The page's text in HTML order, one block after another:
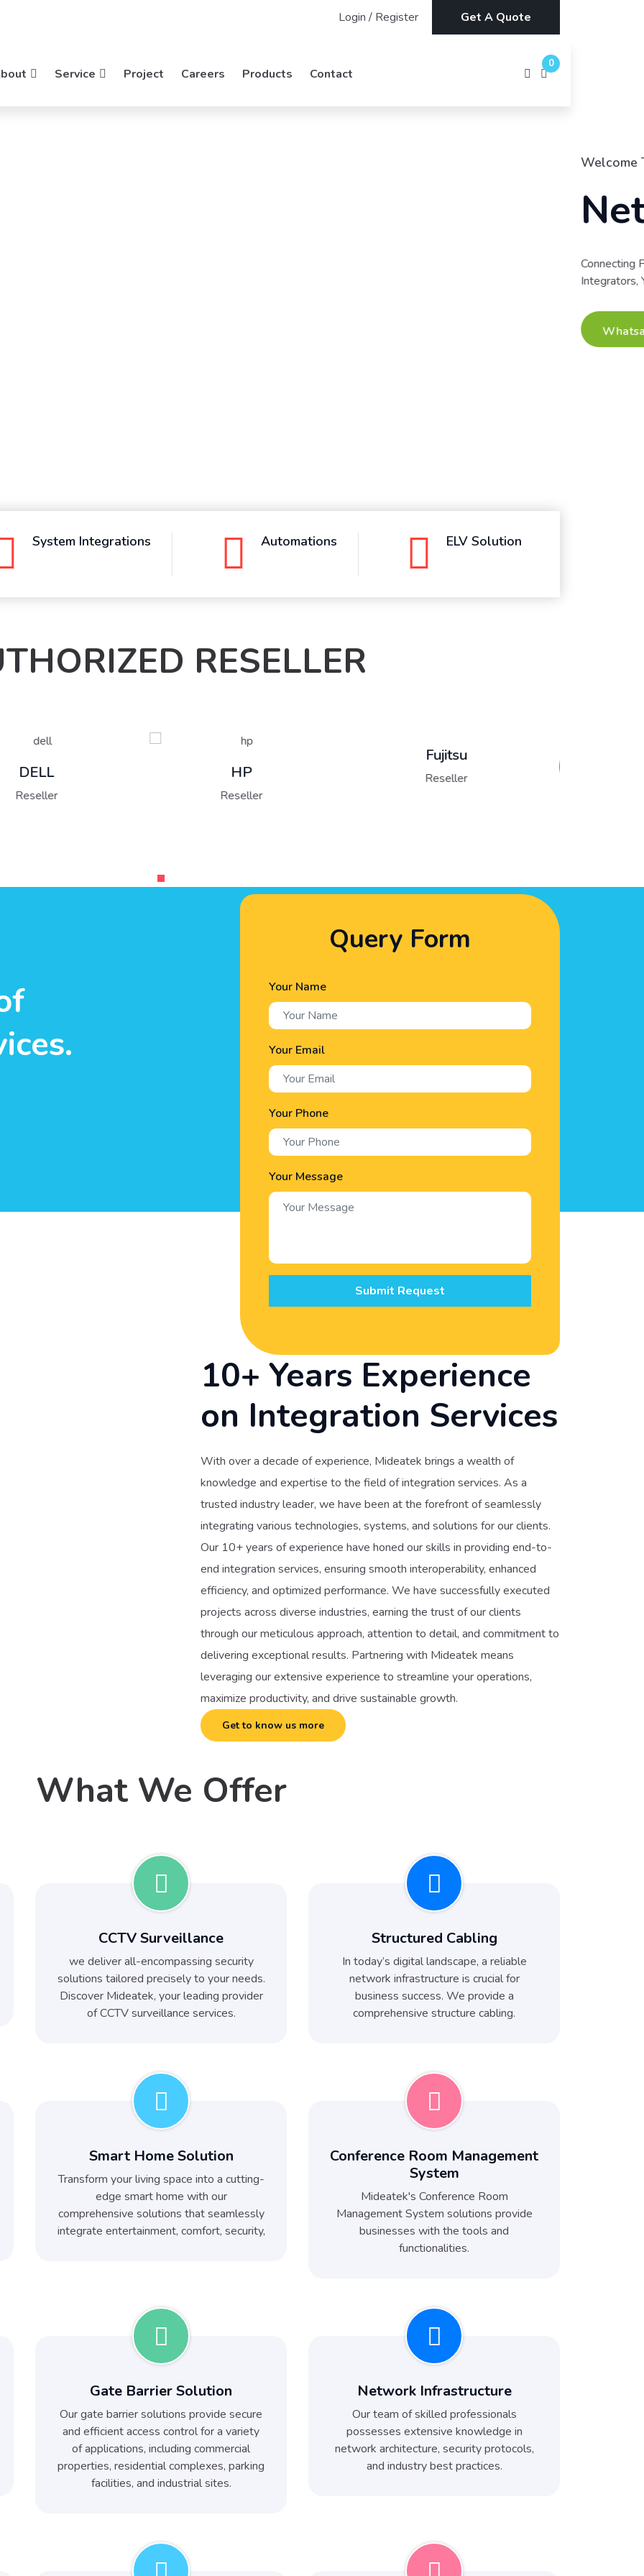
Login / Register Get A Quote
Service Project Careers Products Contact
0
Empowering Networks. Mideatek System
System Integrations Automations ELV Solution
RESELLER
Query Form
Your Name
Your Email
Your Phone
Your Message
Submit Request
10+ Years Experience
on Integration Services
With over a decade of experience, Mideatek brings a wealth of
knowledge and expertise to the field of integration services. As a
trusted industry leader, we have been at the forefront of seamlessly
integrating various technologies, systems, and solutions for our clients.
Our 10+ years of experience have honed our skills in providing end-to-
end integration services, ensuring smooth interoperability, enhanced
efficiency, and optimized performance. We have successfully executed
projects across diverse industries, earning the trust of our clients
through our meticulous approach, attention to detail, and commitment to
delivering exceptional results. Partnering with Mideatek means
leveraging our extensive experience to streamline your operations,
maximize productivity, and drive sustainable growth.
Get to know us more
What We Offer
CCTV Surveillance
we deliver all-encompassing security
solutions tailored precisely to your needs.
Discover Mideatek, your leading provider
of CCTV surveillance services.
Structured Cabling
In today’s digital landscape, a reliable
network infrastructure is crucial for
business success. We provide a
comprehensive structure cabling.
Smart Home Solution
Transform your living space into a cutting-
edge smart home with our
comprehensive solutions that seamlessly
integrate entertainment, comfort, security,
Conference Room Management
System
Mideatek's Conference Room
Management System solutions provide
businesses with the tools and
functionalities.
Gate Barrier Solution
Our gate barrier solutions provide secure
and efficient access control for a variety
of applications, including commercial
properties, residential complexes, parking
facilities, and industrial sites.
Network Infrastructure
Our team of skilled professionals
possesses extensive knowledge in
network architecture, security protocols,
and industry best practices.